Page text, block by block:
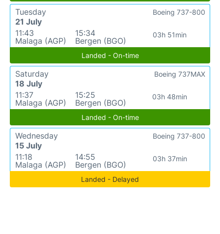
Tuesday
21 July
11:43
Malaga (AGP)
15:34
Bergen (BGO)
03h 51min
Boeing 737-800
Landed - On-time
Saturday
18 July
11:37
Malaga (AGP)
15:25
Bergen (BGO)
03h 48min
Boeing 737MAX
Landed - On-time
Wednesday
15 July
11:18
Malaga (AGP)
14:55
Bergen (BGO)
03h 37min
Boeing 737-800
Landed - Delayed